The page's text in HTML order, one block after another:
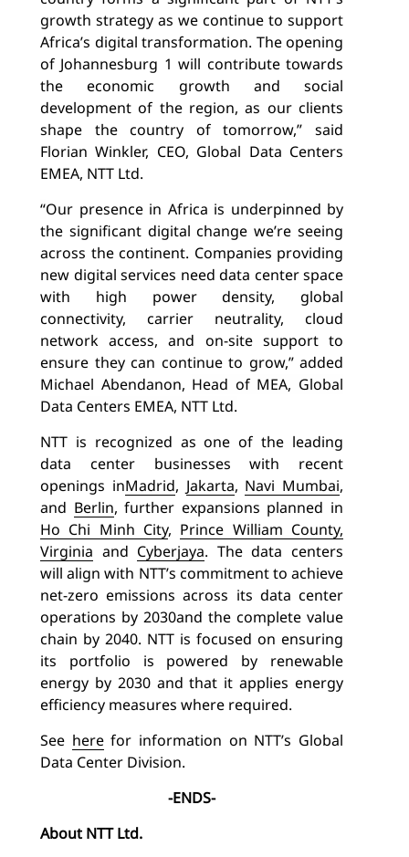
growth strategy as we continue to support
Africa’s digital transformation. The opening
of Johannesburg 1 will contribute towards
the economic growth and social
development of the region, as our clients
shape the country of tomorrow,” said
Florian Winkler, CEO, Global Data Centers
EMEA, NTT Ltd.
“Our presence in Africa is underpinned by
the significant digital change we’re seeing
across the continent. Companies providing
new digital services need data center space
with high power density, global
connectivity, carrier neutrality, cloud
network access, and on-site support to
ensure they can continue to grow,” added
Michael Abendanon, Head of MEA, Global
Data Centers EMEA, NTT Ltd.
NTT is recognized as one of the leading
data center businesses with recent
openings inMadrid, Jakarta, Navi Mumbai,
and Berlin, further expansions planned in
Ho Chi Minh City, Prince William County,
Virginia and Cyberjaya. The data centers
will align with NTT’s commitment to achieve
net-zero emissions across its data center
operations by 2030and the complete value
chain by 2040. NTT is focused on ensuring
its portfolio is powered by renewable
energy by 2030 and that it applies energy
efficiency measures where required.
See herefor information on NTT’s Global
Data Center Division.
-ENDS-
About NTT Ltd.